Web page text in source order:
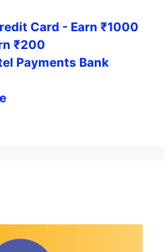
Card - Earn ₹1000
₹200
Payments Bank